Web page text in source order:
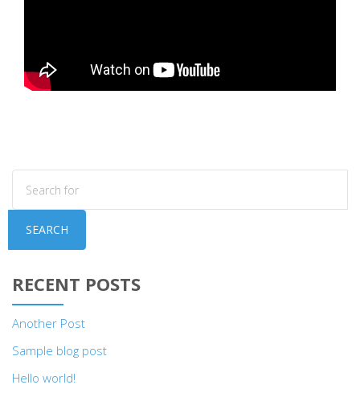
SEARCH
RECENT POSTS
Another Post
Sample blog post
Hello world!